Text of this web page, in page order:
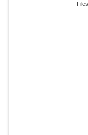
Files